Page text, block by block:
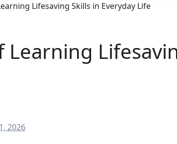
Lifesaving Skills in Everyday Life
Learning
2026